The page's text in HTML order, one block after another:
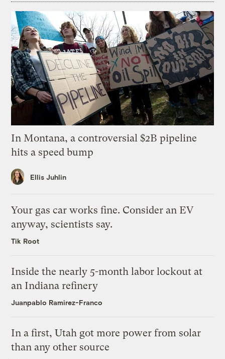
In Montana, a controversial $2B pipeline
hits a speed bump
Ellis Juhlin
Your gas car works fine. Consider an EV
anyway, scientists say.
Tik Root
Inside the nearly 5-month labor lockout at
an Indiana refinery
Juanpablo Ramirez-Franco
In a first, Utah got more power from solar
than any other source